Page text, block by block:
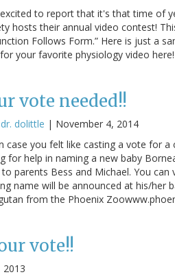
to report that it's that time of
hosts their annual video contest!
Follows Form.” Here is just a
your favorite physiology video here!
vote needed!!
dr. dolittle | November 4, 2014
case you felt like casting a vote for
for help in naming a new baby
to parents Bess and Michael. You
name will be announced at his/her
from the Phoenix
vote!!
2013